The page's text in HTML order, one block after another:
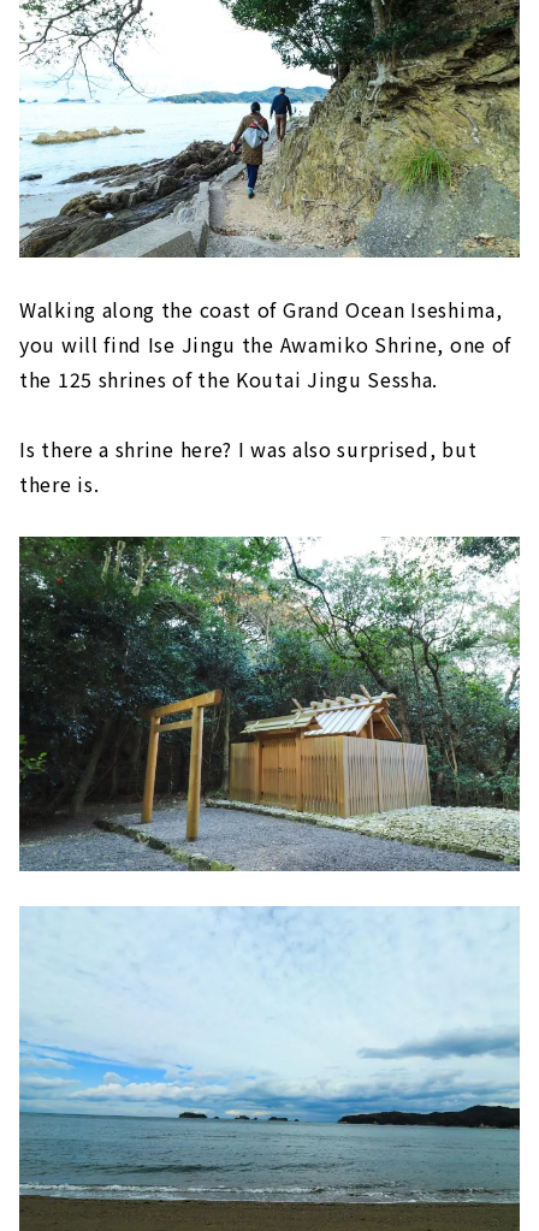
Walking along the coast of Grand Ocean Iseshima,
you will find Ise Jingu the Awamiko Shrine, one of
the 125 shrines of the Koutai Jingu Sessha.
Is there a shrine here? I was also surprised, but
there is.